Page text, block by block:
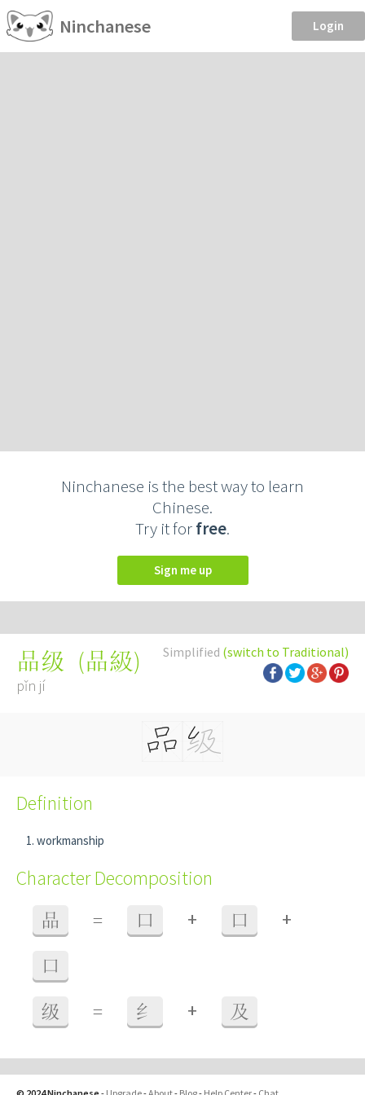
Ninchanese Login
Ninchanese is the best way to learn
Chinese.
Try it forfree.
Sign me up
Simplified (switch to Traditional)
品级 (品級)
pǐn jí
Definition
workmanship
Character Decomposition
品 = 口 + 口 +
口
级 = 纟 + 及